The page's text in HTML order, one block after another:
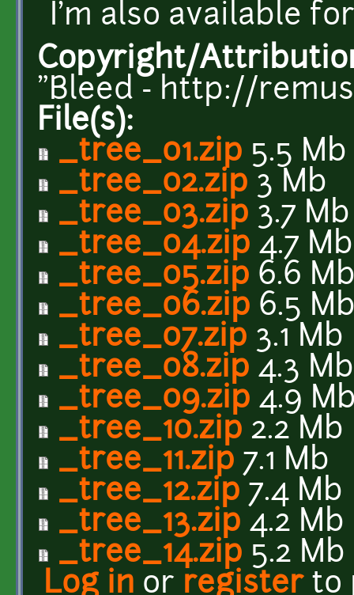
I'm also available
Copyright/
"Bleed - http://
File(s):
_tree_01.zip 5.5 Mb
_tree_02.zip 3 Mb
_tree_03.zip 3.7 Mb
_tree_04.zip 4.7 Mb
_tree_05.zip 6.6
_tree_06.zip 6.5
_tree_07.zip 3.1 Mb
_tree_08.zip 4.3 Mb
_tree_09.zip 4.9
_tree_10.zip 2.2 Mb
_tree_11.zip 7.1 Mb
_tree_12.zip 7.4 Mb
_tree_13.zip 4.2 Mb
_tree_14.zip 5.2 Mb
Log in or registerto